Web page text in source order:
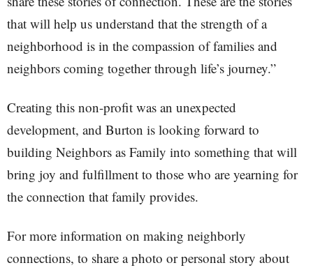
that will help us understand that the strength of a
neighborhood is in the compassion of families and
neighbors coming together through life’s journey.”
Creating this non-profit was an unexpected
development, and Burton is looking forward to
building Neighbors as Family into something that will
bring joy and fulfillment to those who are yearning for
the connection that family provides.
For more information on making neighborly
connections, to share a photo or personal story about